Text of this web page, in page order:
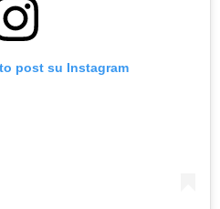
post su Instagram